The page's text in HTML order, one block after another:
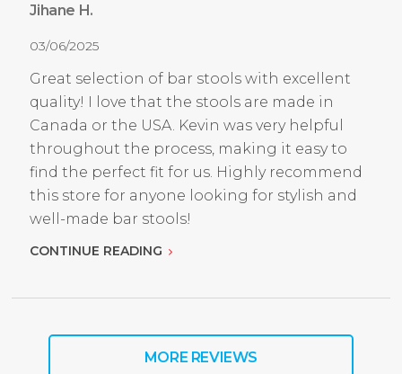
Jihane H.
03/06/2025
Great selection of bar stools with excellent
quality! I love that the stools are made in
Canada or the USA. Kevin was very helpful
throughout the process, making it easy to
find the perfect fit for us. Highly recommend
this store for anyone looking for stylish and
well-made bar stools!
CONTINUE READING
MORE REVIEWS